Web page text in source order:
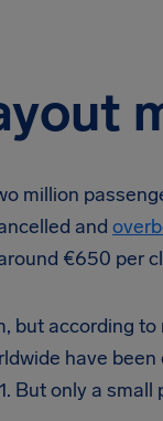
million
and
€650 per
but according to
have
But only a small